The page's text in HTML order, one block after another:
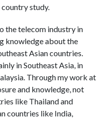
study.
the telecom industry in
knowledge about the
Asian countries.
in Southeast Asia, in
Through my work at
and knowledge, not
like Thailand and
countries like India,